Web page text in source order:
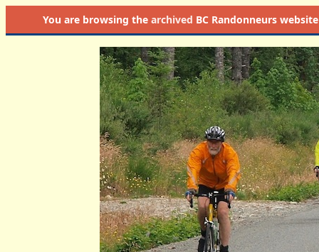
You are browsing the archived BC Randonneurs